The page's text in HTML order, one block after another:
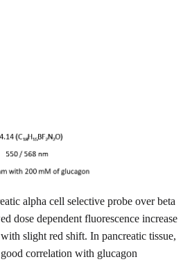
alpha cell selective probe over beta
dose dependent fluorescence increase
slight red shift. In pancreatic tissue,
correlation with glucagon